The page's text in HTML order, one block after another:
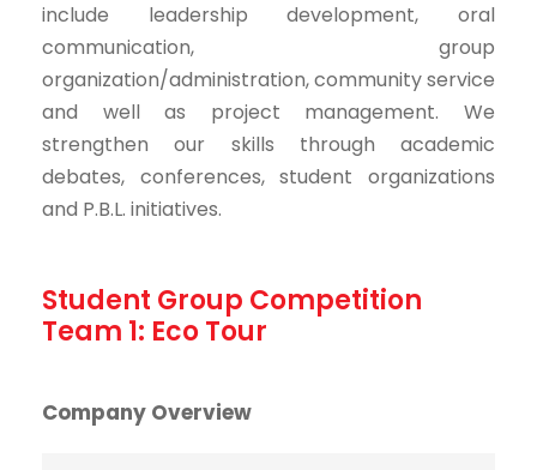
include leadership development, oral
communication, group
organization/administration, community service
and well as project management. We
strengthen our skills through academic
debates, conferences, student organizations
and P.B.L. initiatives.
Student Group Competition
Team 1: Eco Tour
Company Overview